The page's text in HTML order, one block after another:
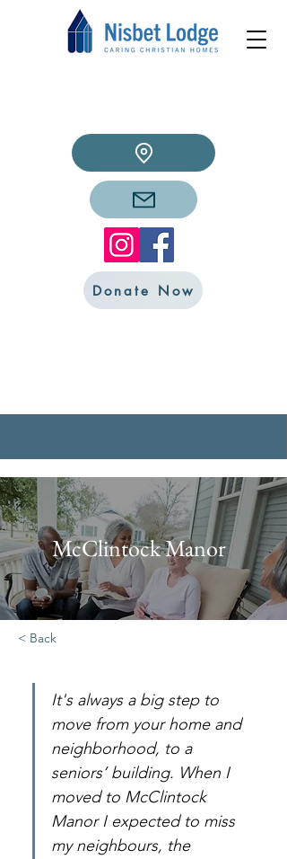
Donate Now
McClintock Manor
< Back
It's always a big step to
move from your home and
neighborhood, to a
seniors’ building. When I
moved to McClintock
Manor I expected to miss
my neighbours, the